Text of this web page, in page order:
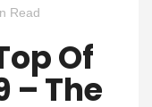
Read
Of
– The